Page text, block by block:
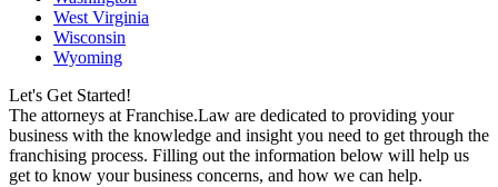
West Virginia
Wisconsin
Wyoming
Let's Get Started!
The attorneys at Franchise.Law are dedicated to providing your
business with the knowledge and insight you need to get through the
franchising process. Filling out the information below will help us
get to know your business concerns, and how we can help.